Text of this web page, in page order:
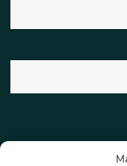
By submitting this form,